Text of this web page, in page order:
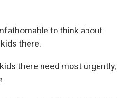
to think about
there.
kids there need most urgently,